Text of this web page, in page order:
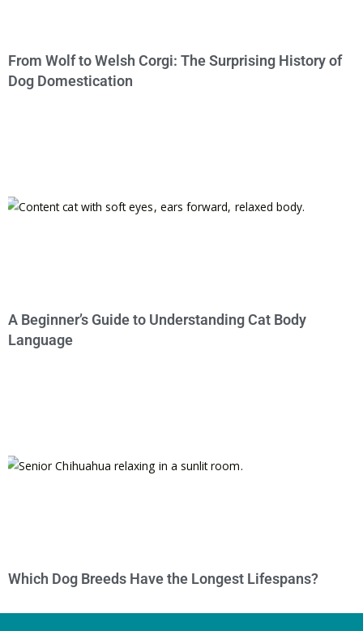
From Wolf to Welsh Corgi: The Surprising History of
Dog Domestication
A Beginner’s Guide to Understanding Cat Body
Language
Which Dog Breeds Have the Longest Lifespans?